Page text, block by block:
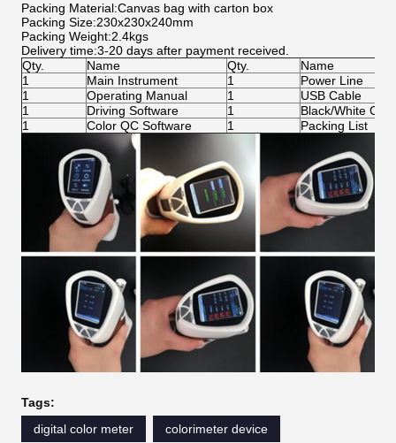
Packing Material:Canvas bag with carton box
Packing Size:230x230x240mm
Packing Weight:2.4kgs
Delivery time:3-20 days after payment received.
Qty.
Name Qty.
Name
1
Main Instrument 1
Power Line
1
Operating Manual 1
USB Cable
1
Driving Software 1
Black/White
1
Color QC Software 1 Packing List
Tags:
digital color meter
colorimeter device